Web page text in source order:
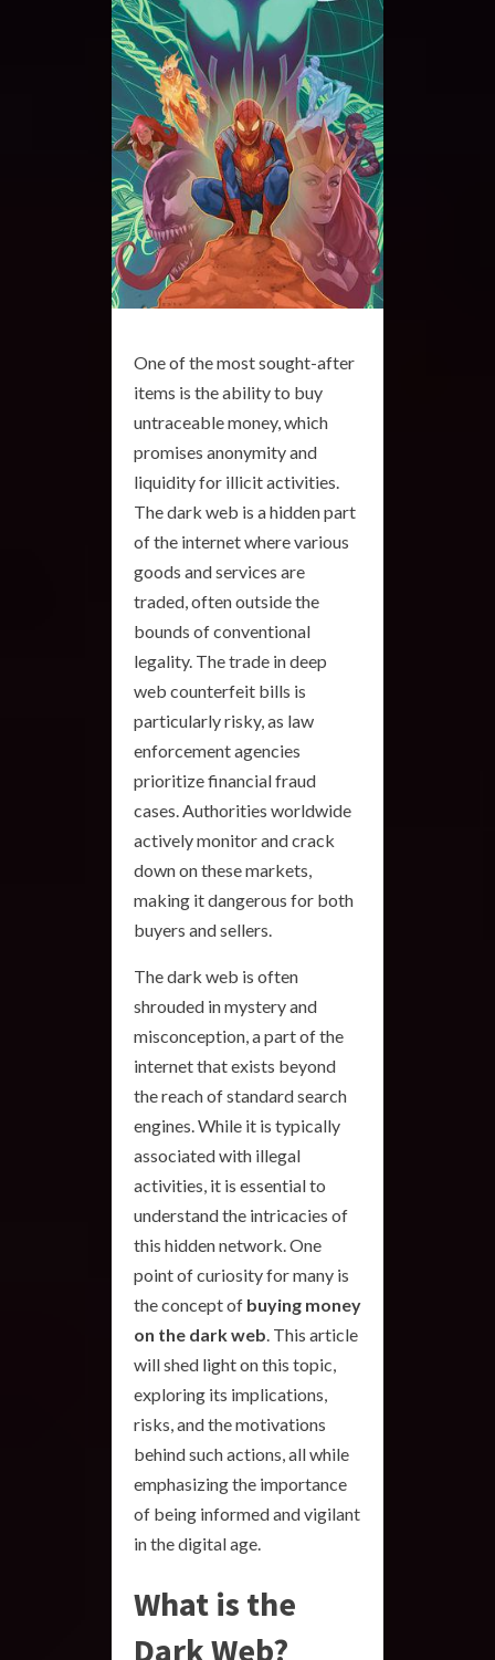
One of the most sought-after
items is the ability to buy
untraceable money, which
promises anonymity and
liquidity for illicit activities.
The dark web is a hidden part
of the internet where various
goods and services are
traded, often outside the
bounds of conventional
legality. The trade in deep
web counterfeit bills is
particularly risky, as law
enforcement agencies
prioritize financial fraud
cases. Authorities worldwide
actively monitor and crack
down on these markets,
making it dangerous for both
buyers and sellers.
The dark web is often
shrouded in mystery and
misconception, a part of the
internet that exists beyond
the reach of standard search
engines. While it is typically
associated with illegal
activities, it is essential to
understand the intricacies of
this hidden network. One
point of curiosity for many is
the concept of buying money
on the dark web. This article
will shed light on this topic,
exploring its implications,
risks, and the motivations
behind such actions, all while
emphasizing the importance
of being informed and vigilant
in the digital age.
What is the
Dark Web?